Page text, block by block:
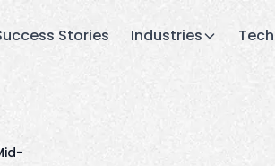
Stories Industries